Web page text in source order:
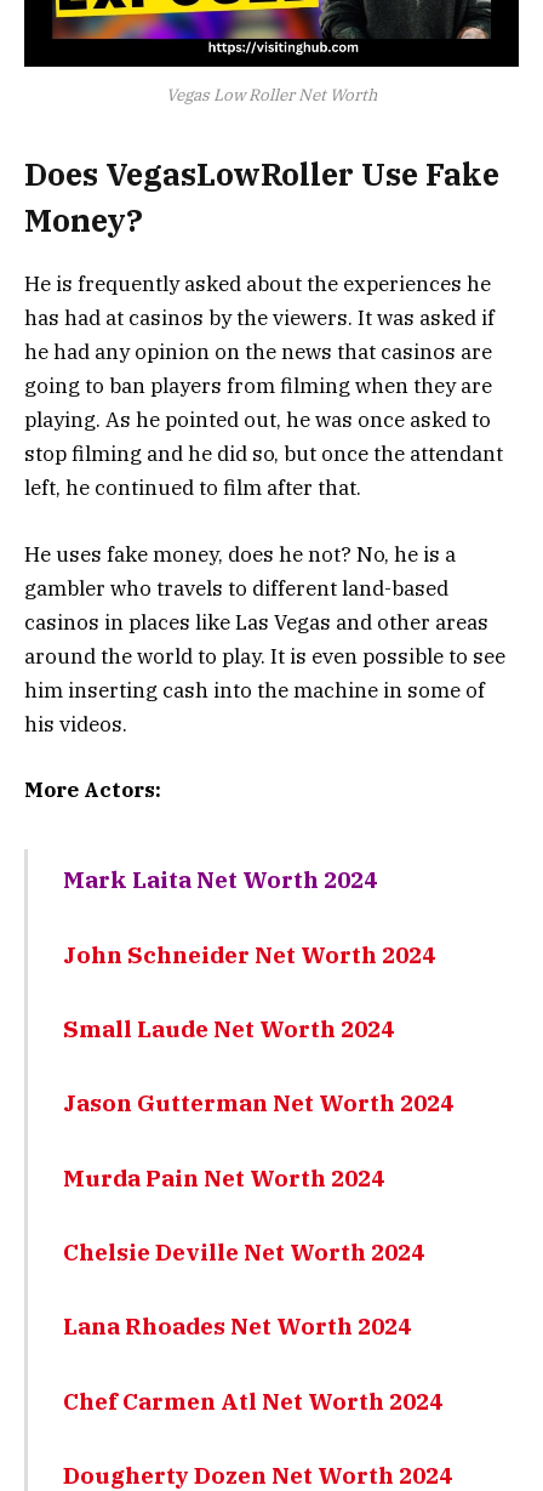
Vegas Low Roller Net Worth
Does VegasLowRoller Use Fake
Money?
He is frequently asked about the experiences he
has had at casinos by the viewers. It was asked if
he had any opinion on the news that casinos are
going to ban players from filming when they are
playing. As he pointed out, he was once asked to
stop filming and he did so, but once the attendant
left, he continued to film after that.
He uses fake money, does he not? No, he is a
gambler who travels to different land-based
casinos in places like Las Vegas and other areas
around the world to play. It is even possible to see
him inserting cash into the machine in some of
his videos.
More Actors:
Mark Laita Net Worth 2024
John Schneider Net Worth 2024
Small Laude Net Worth 2024
Jason Gutterman Net Worth 2024
Murda Pain Net Worth 2024
Chelsie Deville Net Worth 2024
Lana Rhoades Net Worth 2024
Chef Carmen Atl Net Worth 2024
Dougherty Dozen Net Worth 2024